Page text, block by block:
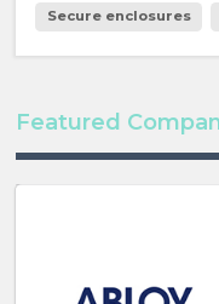
Secure enclosures
Featured